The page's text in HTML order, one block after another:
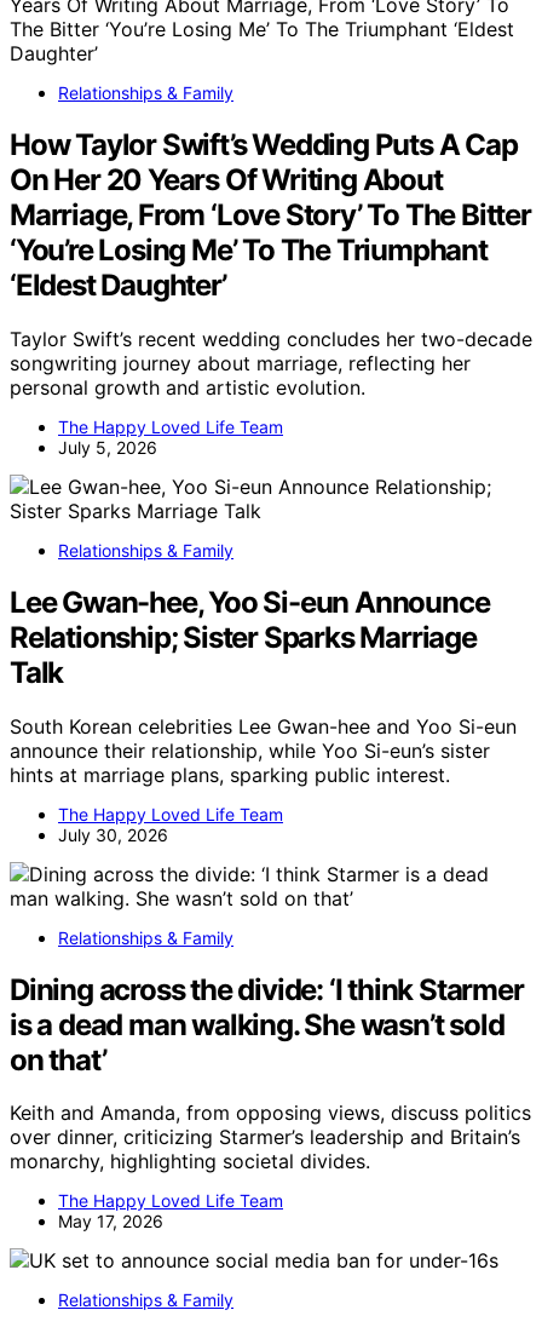
Relationships & Family
How Taylor Swift’s Wedding Puts A Cap
On Her 20 Years Of Writing About
Marriage, From ‘Love Story’ To The Bitter
‘You’re Losing Me’ To The Triumphant
‘Eldest Daughter’
Taylor Swift’s recent wedding concludes her two-decade
songwriting journey about marriage, reflecting her
personal growth and artistic evolution.
The Happy Loved Life Team
July 5, 2026
Relationships & Family
Lee Gwan-hee, Yoo Si-eun Announce
Relationship; Sister Sparks Marriage
Talk
South Korean celebrities Lee Gwan-hee and Yoo Si-eun
announce their relationship, while Yoo Si-eun’s sister
hints at marriage plans, sparking public interest.
The Happy Loved Life Team
July 30, 2026
Relationships & Family
Dining across the divide: ‘I think Starmer
is a dead man walking. She wasn’t sold
on that’
Keith and Amanda, from opposing views, discuss politics
over dinner, criticizing Starmer’s leadership and Britain’s
monarchy, highlighting societal divides.
The Happy Loved Life Team
May 17, 2026
Relationships & Family